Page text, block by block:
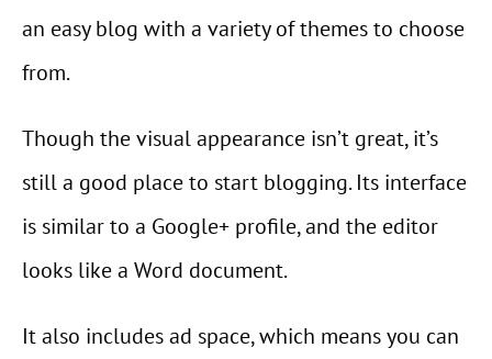
an easy blog with a variety of themes to choose
from.
Though the visual appearance isn’t great, it’s
still a good place to start blogging. Its interface
is similar to a Google+ profile, and the editor
looks like a Word document.
It also includes ad space, which means you can